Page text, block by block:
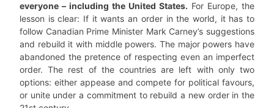
everyone – including the United States. For Europe, the
lesson is clear: If it wants an order in the world, it has to
follow Canadian Prime Minister Mark Carney’s suggestions
and rebuild it with middle powers. The major powers have
abandoned the pretence of respecting even an imperfect
order. The rest of the countries are left with only two
options: either appease and compete for political favours,
or unite under a commitment to rebuild a new order in the